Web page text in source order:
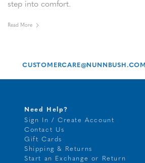
step into comfort.
Read More
CUSTOMERCARE@NUNNBUSH.COM
Need Help?
Sign In / Create Account
Contact Us
Gift Cards
Shipping & Returns
Start an Exchange or Return